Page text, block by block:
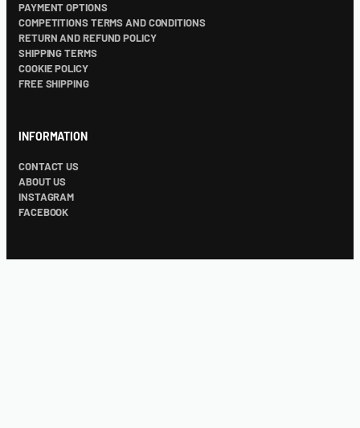
PAYMENT OPTIONS
COMPETITIONS TERMS AND CONDITIONS
RETURN AND REFUND POLICY
SHIPPING TERMS
COOKIE POLICY
FREE SHIPPING
INFORMATION
CONTACT US
ABOUT US
INSTAGRAM
FACEBOOK